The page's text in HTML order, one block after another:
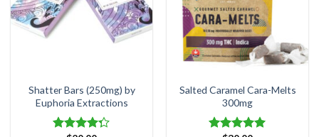
Shatter Bars (250mg) by
Euphoria Extractions
Salted Caramel Cara-Melts
300mg